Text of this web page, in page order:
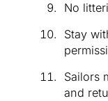
No
Stay
Sailors
and